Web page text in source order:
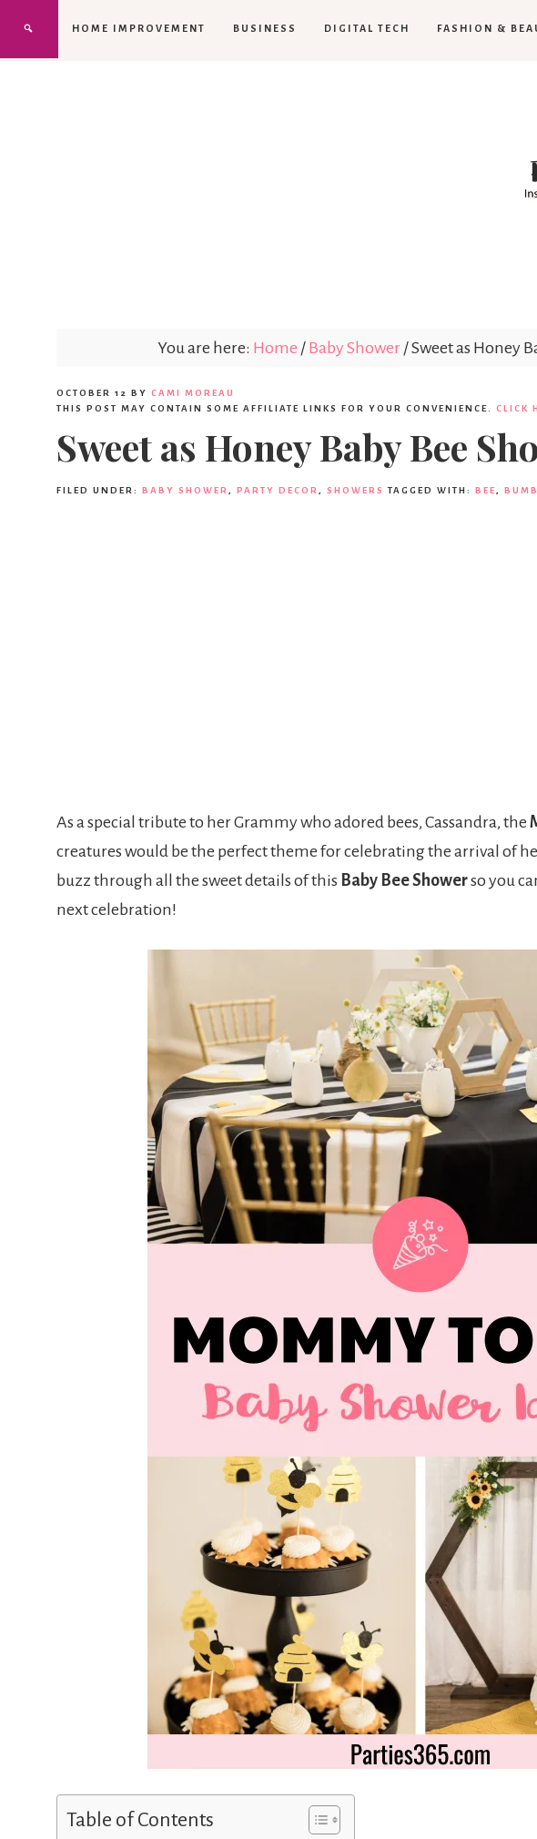
HOME IMPROVEMENT BUSINESS DIGITAL TECH FASHION &
You are here: Home / Baby Shower /Sweet as Honey
OCTOBER 12 BY CAMI MOREAU
THIS POST MAY CONTAIN SOME AFFILIATE LINKS FOR YOUR CONVENIENCE. CLICK
Sweet as Honey Baby Bee
FILED UNDER: BABY SHOWER , PARTY DECOR , SHOWERS TAGGED WITH: BEE ,
As a special tribute to her Grammy who adored bees, Cassandra, the
creatures would be the perfect theme for celebrating the arrival of
buzz through all the sweet details of this Baby Bee Showerso you
next celebration!
Table of Contents